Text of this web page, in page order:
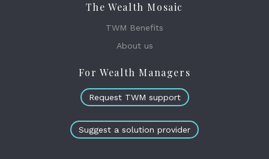
The Wealth Mosaic
TWM Benefits
About us
For Wealth Managers
Request TWM support
Suggest a solution provider